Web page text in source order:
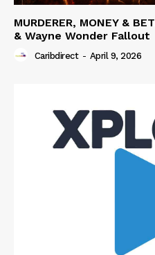
MURDERER, MONEY &
& Wayne Wonder Fallout
Caribdirect - April 9, 2026